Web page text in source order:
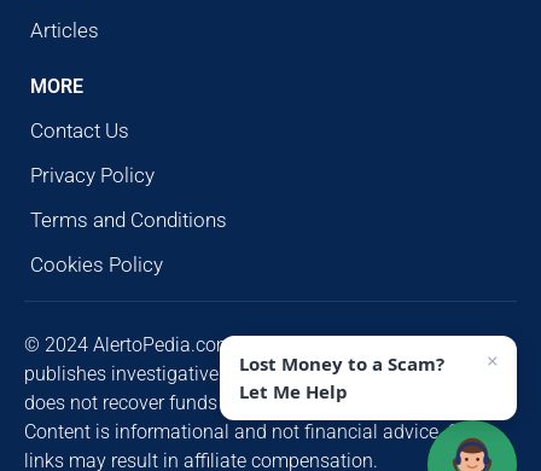
Articles
MORE
Contact Us
Privacy Policy
Terms and Conditions
Cookies Policy
© 2024 AlertoPedia.com. All rights reserved. AlertoPedia
publishes investigative research for public awareness and
does not recover funds or contact victims unsolicited.
Content is informational and not financial advice. Some
links may result in affiliate compensation.
Lost Money to a Scam?
Let Me Help
×